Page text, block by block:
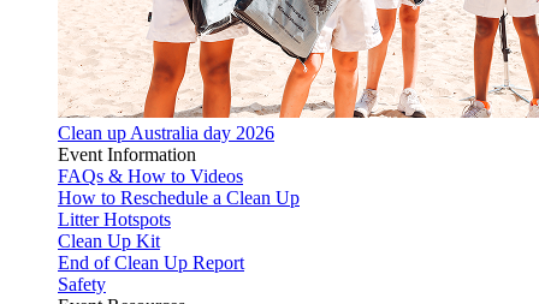
Clean up Australia day 2026
Event Information
FAQs & How to Videos
How to Reschedule a Clean Up
Litter Hotspots
Clean Up Kit
End of Clean Up Report
Safety